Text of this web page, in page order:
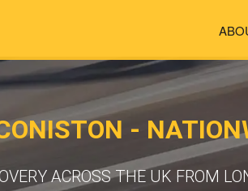
-
ACROSS THE UK FROM